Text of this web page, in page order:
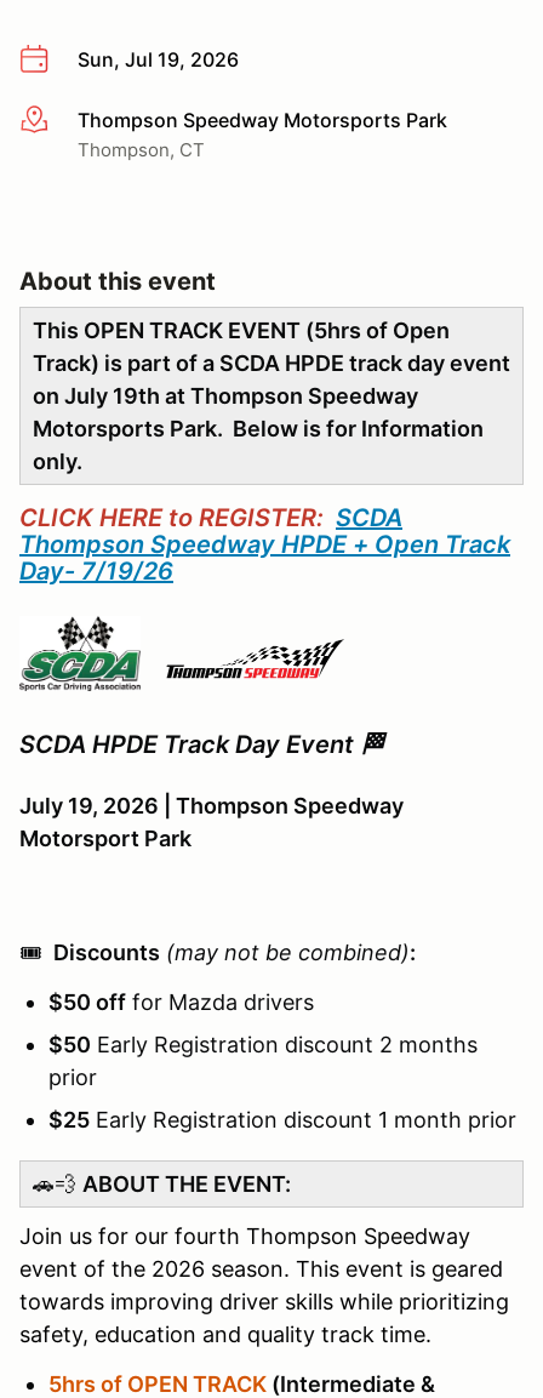
Sun, Jul 19, 2026
More infoThompson Speedway Motorsports Park
Thompson, CT
About this event
This OPEN TRACK EVENT (5hrs of Open
Track) is part of a SCDA HPDE track day event
on July 19th at Thompson Speedway
Motorsports Park. Below is for Information
only.
CLICK HERE to REGISTER: SCDA
Thompson Speedway HPDE + Open Track
Day- 7/19/26
SCDA HPDE Track Day Event 🏁
July 19, 2026 | Thompson Speedway
Motorsport Park
🎟️ Discounts (may not be combined):
$50 off for Mazda drivers
$50 Early Registration discount 2 months
prior
$25 Early Registration discount 1 month prior
🚗💨 ABOUT THE EVENT:
Join us for our fourth Thompson Speedway
event of the 2026 season. This event is geared
towards improving driver skills while prioritizing
safety, education and quality track time.
5hrs of OPEN TRACK (Intermediate &